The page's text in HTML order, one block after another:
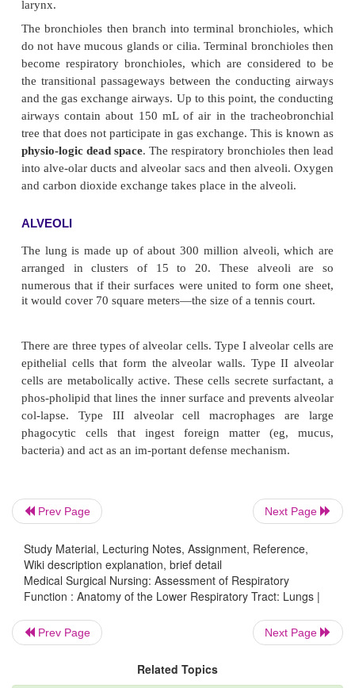
BRONCHI AND BRONCHIOLES
the lung. First are the lobar bronchi (three in the
two in the left lung). Lobar bronchi divide into
bronchi (10 on the right and 8 on the left),
structures iden-tified when choosing the
postural drainage posi-tion for a given patient.
bronchi then divide into subsegmental bronchi.
lymphatics, and nerves.
The subsegmental bronchi then branch into
have no cartilage in their walls. Their patency
tirely on the elastic recoil of the surrounding
andon the alveolar pressure. The
inside lining of the airways. The bronchi and
These cilia create a constant whipping motion
Prev Page Next Page
Study Material, Lecturing Notes, Assignment, Reference,
Wiki description explanation, brief detail
Medical Surgical Nursing: Assessment of Respiratory
Function : Anatomy of the Lower Respiratory Tract: Lungs |
Prev Page Next Page
Related Topics